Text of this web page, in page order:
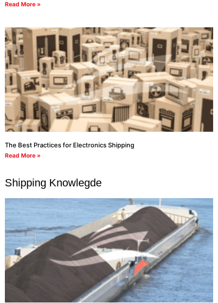
Read More »
The Best Practices for Electronics Shipping
Read More »
Shipping Knowlegde